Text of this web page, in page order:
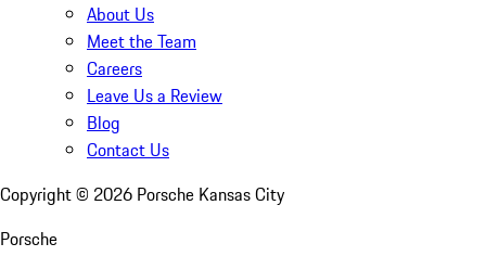
About Us
Meet the Team
Careers
Leave Us a Review
Blog
Contact Us
Copyright © 2026 Porsche Kansas City
Porsche